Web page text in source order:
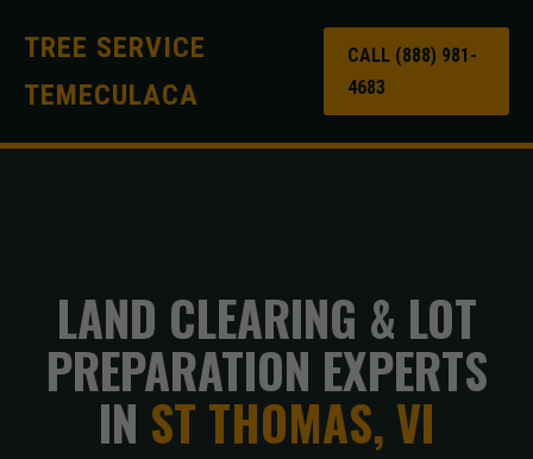
TREE SERVICE
TEMECULACA
CALL (888) 981-
4683
LAND CLEARING & LOT
PREPARATION EXPERTS
IN ST THOMAS, VI